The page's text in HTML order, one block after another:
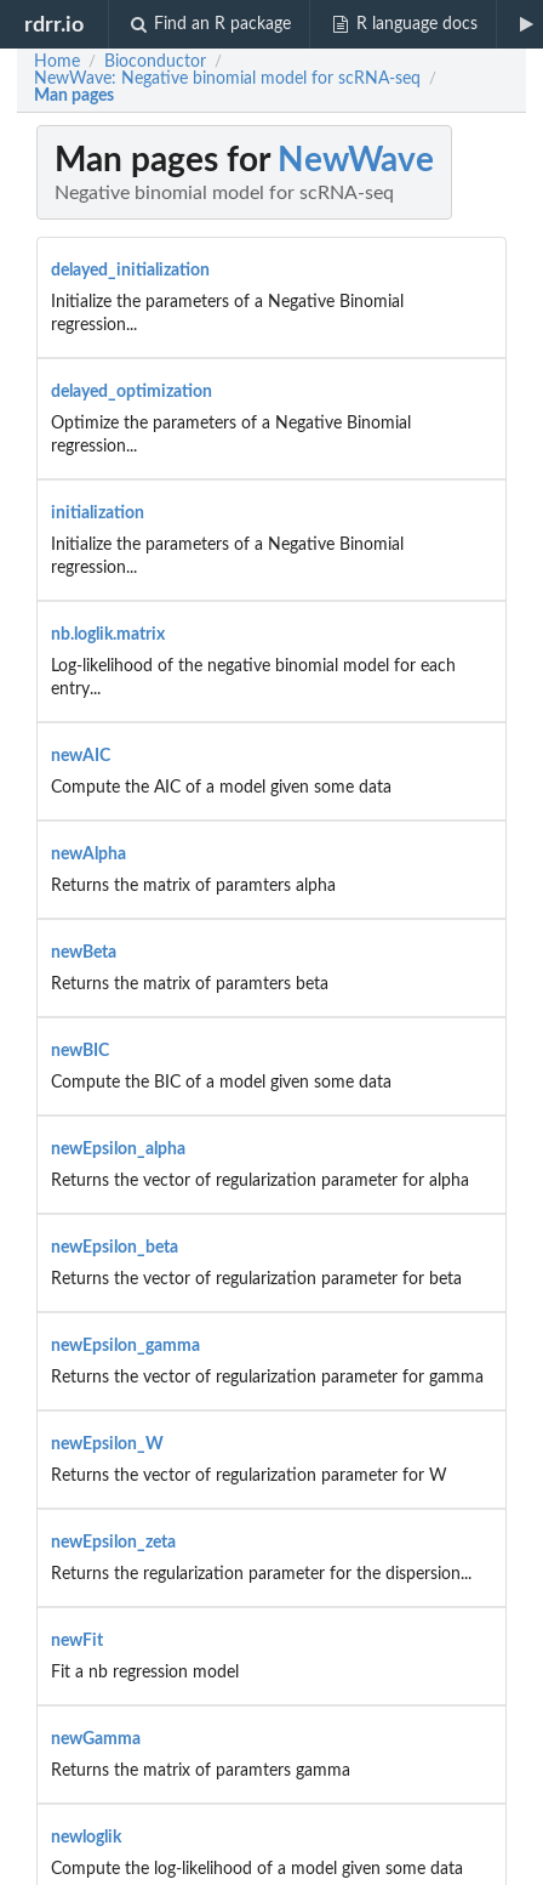
rdrr.io Find an R package R language docs
Home / Bioconductor /
NewWave: Negative binomial model for scRNA-seq /
Man pages
Man pages for NewWave
Negative binomial model for scRNA-seq
delayed_initialization
Initialize the parameters of a Negative Binomial
regression...
delayed_optimization
Optimize the parameters of a Negative Binomial
regression...
initialization
Initialize the parameters of a Negative Binomial
regression...
nb.loglik.matrix
Log-likelihood of the negative binomial model for each
entry...
newAIC
Compute the AIC of a model given some data
newAlpha
Returns the matrix of paramters alpha
newBeta
Returns the matrix of paramters beta
newBIC
Compute the BIC of a model given some data
newEpsilon_alpha
Returns the vector of regularization parameter for alpha
newEpsilon_beta
Returns the vector of regularization parameter for beta
newEpsilon_gamma
Returns the vector of regularization parameter for gamma
newEpsilon_W
Returns the vector of regularization parameter for W
newEpsilon_zeta
Returns the regularization parameter for the dispersion...
newFit
Fit a nb regression model
newGamma
Returns the matrix of paramters gamma
newloglik
Compute the log-likelihood of a model given some data